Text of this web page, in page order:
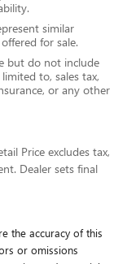
similar
for sale.
but do not include
to, sales tax,
or any other
Price excludes tax,
Dealer sets final
the accuracy of this
or omissions